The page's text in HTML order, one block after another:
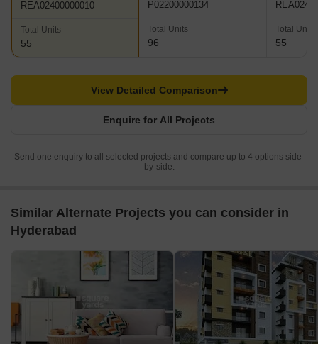
REA02400000010
Total Units
55
P02200000134
Total Units
96
Total Units
55
Enquire for All Projects
View Detailed Comparison
Send one enquiry to all selected projects and compare up to 4 options side-
by-side.
Similar Alternate Projects you can consider in
Hyderabad